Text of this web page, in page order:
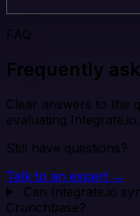
FAQ
Frequently
Clear answers to the
evaluating Integrate.io.
Still have questions?
Talk to an expert →
Can Integrate.io
Crunchbase?